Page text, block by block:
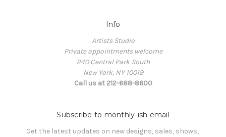
Info
Artists Studio
Private appointments welcome
240 Central Park South
New York, NY 10019
Call us at 212-688-8600
Subscribe to monthly-ish email
Get the latest updates on new designs, sales, shows,